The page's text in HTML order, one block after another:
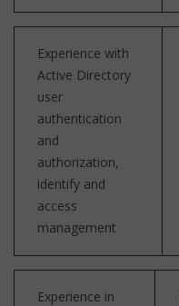
Experience with
Active Directory
user
authentication
and
authorization,
identify and
access
management
Experience in